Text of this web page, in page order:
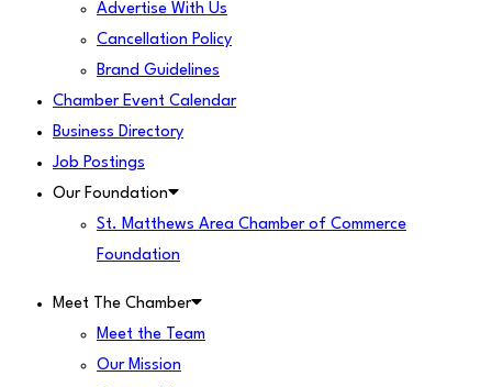
Advertise With Us
Cancellation Policy
Brand Guidelines
Chamber Event Calendar
Business Directory
Job Postings
Our Foundation
St. Matthews Area Chamber of Commerce
Foundation
Meet The Chamber
Meet the Team
Our Mission